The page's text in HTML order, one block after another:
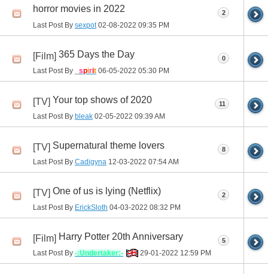
horror movies in 2022
Last Post By sexpot02-08-2022 09:35 PM
2
[Film] 365 Days the Day
Last Post By spirit 06-05-2022 05:30 PM
0
[TV] Your top shows of 2020
Last Post By bleak 02-05-2022 09:39 AM
11
[TV] Supernatural theme lovers
Last Post By Cadigyna 12-03-2022 07:54 AM
8
[TV] One of us is lying (Netflix)
Last Post By ErickSloth 04-03-2022 08:32 PM
2
[Film] Harry Potter 20th Anniversary
Last Post By -:Undertaker:- 29-01-2022 12:59 PM
5